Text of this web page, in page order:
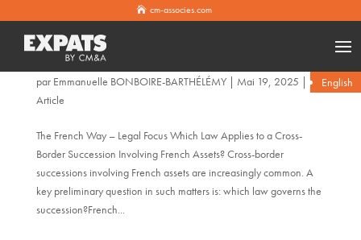
cm-associes.com
English
Which Law Applies to a Cross-Border Succession Involving
French Assets?
par Emmanuelle BONBOIRE-BARTHÉLÉMY| Mai 19, 2025 |
Article
The French Way – Legal Focus Which Law Applies to a Cross-
Border Succession Involving French Assets? Cross-border
successions involving French assets are increasingly common. A
key preliminary question in such matters is: which law governs the
succession?French...